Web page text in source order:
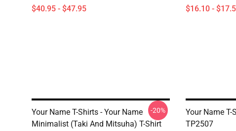
$40.95 - $47.95 $16.10 -
Your Name T-Shirts - Your Name
Minimalist (Taki And Mitsuha) T-Shirt
-20%
Your Name T-
TP2507